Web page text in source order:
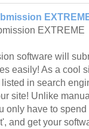
EXTREME
software will
easily! As a cool
in search
site! Unlike
only have to
and get your